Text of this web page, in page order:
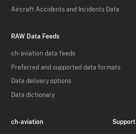
Aircraft Accidents and Incidents Data
RAW Data Feeds
ch-aviation data feeds
Preferred and supported data formats
Data delivery options
Data dictionary
ch-aviation Support